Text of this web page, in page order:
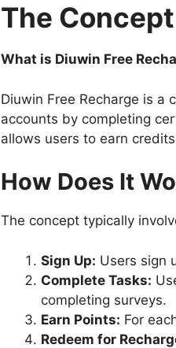
The
What is Diuwin Free
Diuwin Free Recharge is a
accounts by completing
allows users to earn
How Does It
The concept typically
Sign Up: Users sign
Complete Tasks:
completing surveys.
Earn Points: For
Redeem for